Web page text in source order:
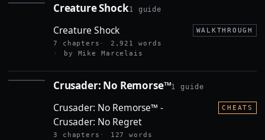
Creature Shock1 guide
Creature Shock
WALKTHROUGH
7 chapters
2,921 words
by Mike Marcelais
Crusader: No Remorse™1 guide
Crusader: No Remorse™ -
Crusader: No Regret
CHEATS
3 chapters
127 words